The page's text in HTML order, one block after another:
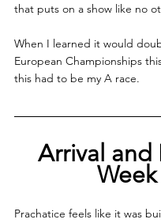
that puts on a show like no
When I learned it would
European Championships
this had to be my A race.
Arrival and
Week
Prachatice feels like it was